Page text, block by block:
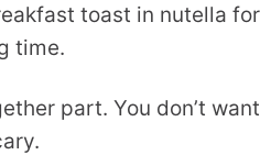
toast in nutella
time.
part. You don’t